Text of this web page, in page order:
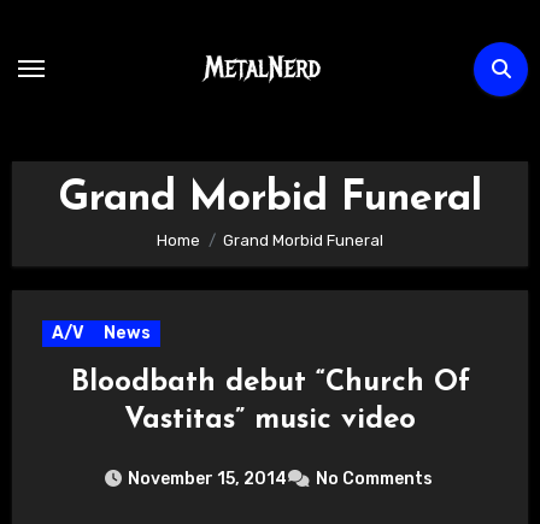
content
Grand Morbid Funeral
Home Grand Morbid Funeral
A/V News
Bloodbath debut “Church Of
Vastitas” music video
November 15, 2014 No Comments